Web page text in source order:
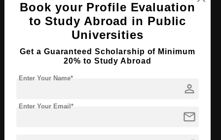
BPharm in Pharmacology
Bachelor's
Course Language English
Required Degree
Apply Now View Details
Book your Profile Evaluation
to Study Abroad in Public
Universities
Get a Guaranteed Scholarship of Minimum
20% to Study Abroad
person
Enter Your Name*
mail
Enter Your Email*